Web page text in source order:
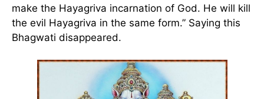
make the Hayagriva incarnation of God. He will kill
the evil Hayagriva in the same form.” Saying this
Bhagwati disappeared.